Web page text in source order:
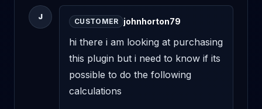
J
CUSTOMER johnhorton79
hi there i am looking at purchasing
this plugin but i need to know if its
possible to do the following
calculations